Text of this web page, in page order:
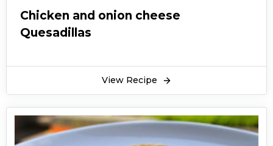
Chicken and onion cheese
Quesadillas
View Recipe